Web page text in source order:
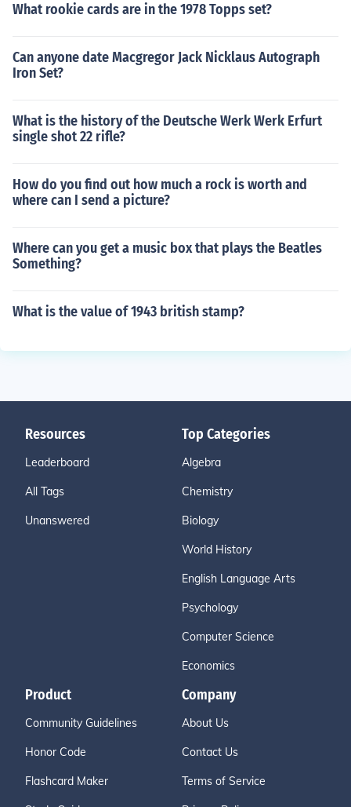
What rookie cards are in the 1978 Topps set?
Can anyone date Macgregor Jack Nicklaus Autograph
Iron Set?
What is the history of the Deutsche Werk Werk Erfurt
single shot 22 rifle?
How do you find out how much a rock is worth and
where can I send a picture?
Where can you get a music box that plays the Beatles
Something?
What is the value of 1943 british stamp?
Resources
Leaderboard
All Tags
Unanswered
Top Categories
Algebra
Chemistry
Biology
World History
English Language Arts
Psychology
Computer Science
Economics
Product
Community Guidelines
Honor Code
Flashcard Maker
Company
About Us
Contact Us
Terms of Service